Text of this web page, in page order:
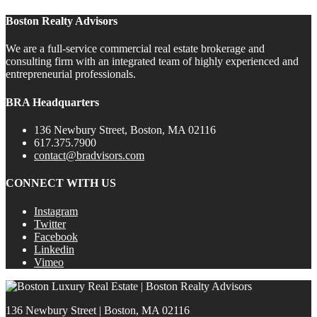
Boston Realty Advisors
We are a full-service commercial real estate brokerage and
consulting firm with an integrated team of highly experienced and
entrepreneurial professionals.
BRA Headquarters
136 Newbury Street, Boston, MA 02116
617.375.7900
contact@bradvisors.com
CONNECT WITH US
Instagram
Twitter
Facebook
Linkedin
Vimeo
136 Newbury Street | Boston, MA 02116